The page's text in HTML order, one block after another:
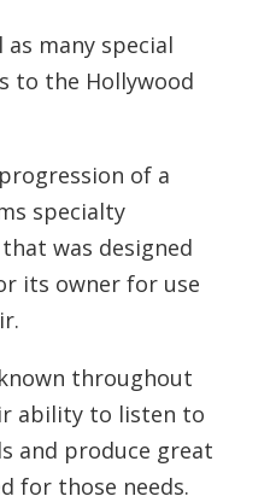
as many special
to the Hollywood
of a
specialty
was designed
its owner for use
throughout
ability to listen to
and produce great
for those needs.